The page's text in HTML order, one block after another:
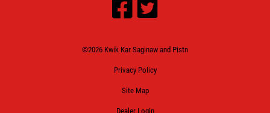
©2026 Kwik Kar Saginaw and Pistn
Privacy Policy
Site Map
Dealer Login